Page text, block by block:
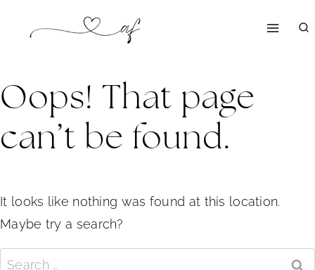
Oops! That page
can’t be found.
It looks like nothing was found at this location.
Maybe try a search?
Search